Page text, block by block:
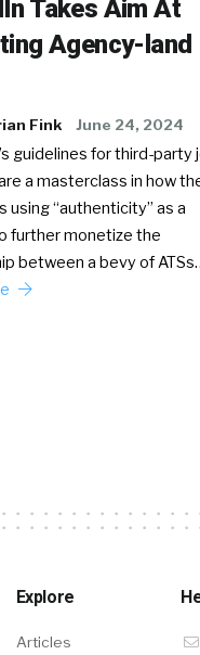
Takes Aim At
Agency-land
Fink June 24, 2024
guidelines for third-party
a masterclass in how
using “authenticity” as a
further monetize the
between a bevy of
Explore
Articles